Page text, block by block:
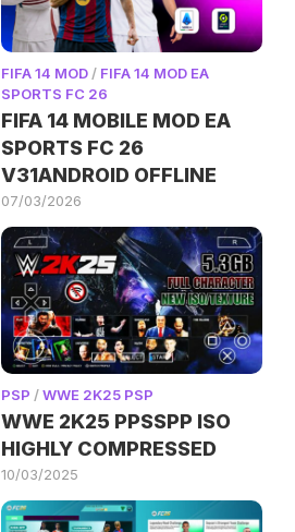
FIFA 14 MOD/ FIFA 14 MOD EA
SPORTS FC 26
FIFA 14 MOBILE MOD EA
SPORTS FC 26
V31ANDROID OFFLINE
07/03/2026
PSP /WWE 2K25 PSP
WWE 2K25 PPSSPP ISO
HIGHLY COMPRESSED
10/03/2025